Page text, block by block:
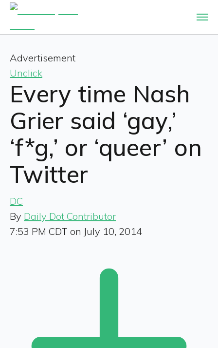
Advertisement
Unclick
Every time Nash
Grier said ‘gay,’
‘f*g,’ or ‘queer’ on
Twitter
DC
By Daily Dot Contributor
7:53 PM CDT on July 10, 2014